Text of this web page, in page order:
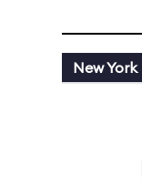
New York